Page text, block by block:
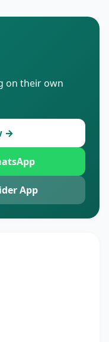
on their own
→
App